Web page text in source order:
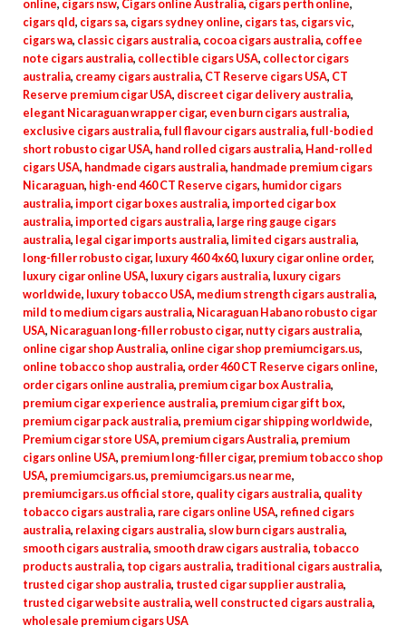
online, cigars nsw, Cigars online Australia, cigars perth online,
cigars qld, cigars sa, cigars sydney online, cigars tas, cigars vic,
cigars wa, classic cigars australia, cocoa cigars australia, coffee
note cigars australia, collectible cigars USA, collector cigars
australia, creamy cigars australia, CT Reserve cigars USA, CT
Reserve premium cigar USA, discreet cigar delivery australia,
elegant Nicaraguan wrapper cigar, even burn cigars australia,
exclusive cigars australia, full flavour cigars australia, full-bodied
short robusto cigar USA, hand rolled cigars australia, Hand-rolled
cigars USA, handmade cigars australia, handmade premium cigars
Nicaraguan, high-end 460 CT Reserve cigars, humidor cigars
australia, import cigar boxes australia, imported cigar box
australia, imported cigars australia, large ring gauge cigars
australia, legal cigar imports australia, limited cigars australia,
long-filler robusto cigar, luxury 460 4x60, luxury cigar online order,
luxury cigar online USA, luxury cigars australia, luxury cigars
worldwide, luxury tobacco USA, medium strength cigars australia,
mild to medium cigars australia, Nicaraguan Habano robusto cigar
USA, Nicaraguan long-filler robusto cigar, nutty cigars australia,
online cigar shop Australia, online cigar shop premiumcigars.us,
online tobacco shop australia, order 460 CT Reserve cigars online,
order cigars online australia, premium cigar box Australia,
premium cigar experience australia, premium cigar gift box,
premium cigar pack australia, premium cigar shipping worldwide,
Premium cigar store USA, premium cigars Australia, premium
cigars online USA, premium long-filler cigar, premium tobacco shop
USA, premiumcigars.us, premiumcigars.us near me,
premiumcigars.us official store, quality cigars australia, quality
tobacco cigars australia, rare cigars online USA, refined cigars
australia, relaxing cigars australia, slow burn cigars australia,
smooth cigars australia, smooth draw cigars australia, tobacco
products australia, top cigars australia, traditional cigars australia,
trusted cigar shop australia, trusted cigar supplier australia,
trusted cigar website australia, well constructed cigars australia,
wholesale premium cigars USA